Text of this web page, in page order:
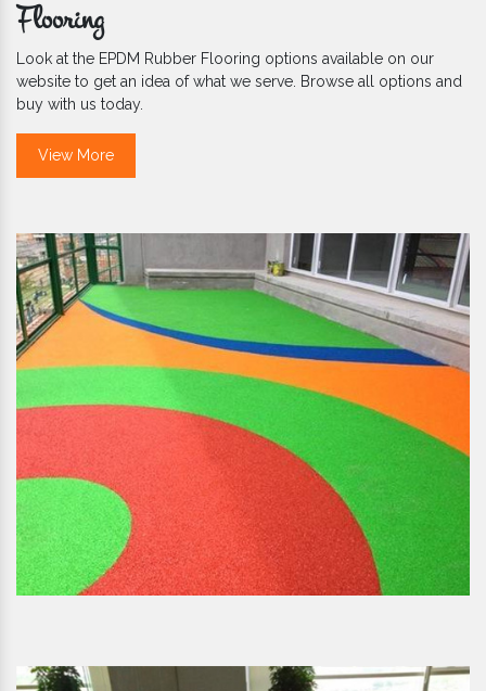
Flooring
Look at the EPDM Rubber Flooring options available on our
website to get an idea of what we serve. Browse all options and
buy with us today.
View More